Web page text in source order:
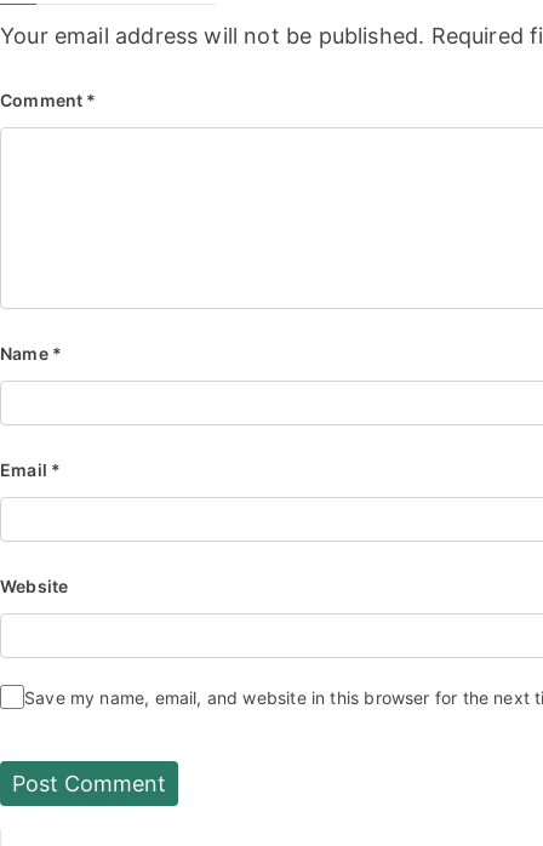
Your email address will not be published. Required
Comment *
Name *
Email *
Website
Save my name, email, and website in this browser for the next